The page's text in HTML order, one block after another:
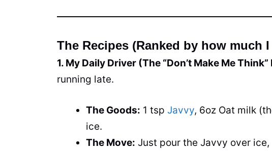
The Recipes (Ranked by how much
1. My Daily Driver (The “Don’t Make Me Think”
running late.
The Goods: 1 tsp Javvy, 6oz Oat milk
ice.
The Move: Just pour the Javvy over